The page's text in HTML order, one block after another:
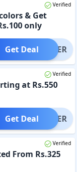
Verified
& Get
only
OFFER
Get Deal
Verified
at Rs.550
OFFER
Get Deal
Verified
From Rs.325